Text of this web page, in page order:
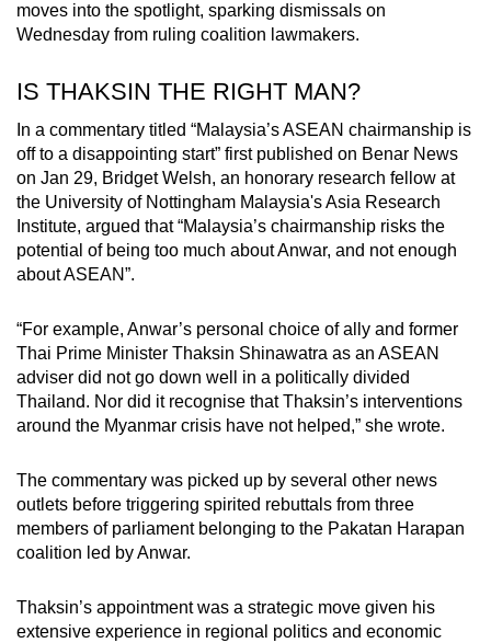
moves into the spotlight, sparking dismissals on
Wednesday from ruling coalition lawmakers.
IS THAKSIN THE RIGHT MAN?
In a commentary titled “Malaysia’s ASEAN chairmanship is
off to a disappointing start” first published on Benar News
on Jan 29, Bridget Welsh, an honorary research fellow at
the University of Nottingham Malaysia's Asia Research
Institute, argued that “Malaysia’s chairmanship risks the
potential of being too much about Anwar, and not enough
about ASEAN”.
“For example, Anwar’s personal choice of ally and former
Thai Prime Minister Thaksin Shinawatra as an ASEAN
adviser did not go down well in a politically divided
Thailand. Nor did it recognise that Thaksin’s interventions
around the Myanmar crisis have not helped,” she wrote.
The commentary was picked up by several other news
outlets before triggering spirited rebuttals from three
members of parliament belonging to the Pakatan Harapan
coalition led by Anwar.
Thaksin’s appointment was a strategic move given his
extensive experience in regional politics and economic